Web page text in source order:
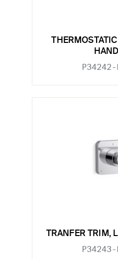
P34242-
TRANFER TRIM,
P34243-